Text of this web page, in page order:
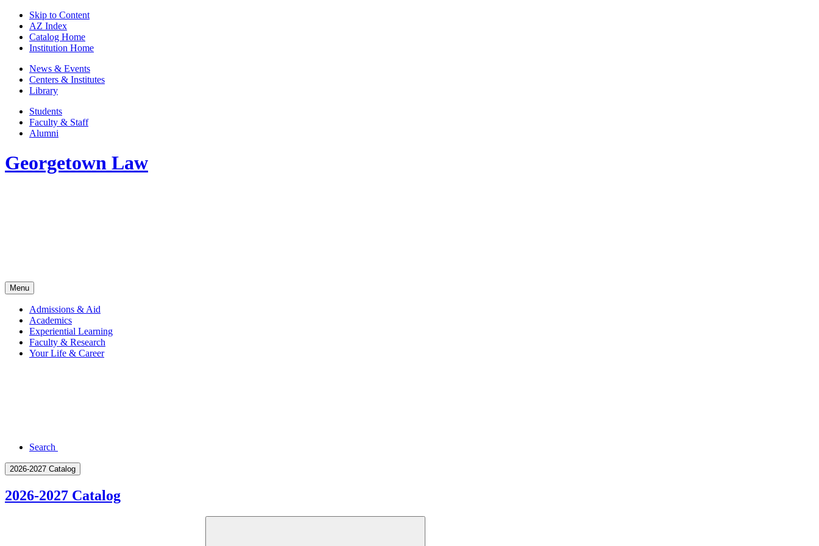
Skip to Content
AZ Index
Catalog Home
Institution Home
News & Events
Centers & Institutes
Library
Students
Faculty & Staff
Alumni
Georgetown Law
Menu
Admissions & Aid
Academics
Experiential Learning
Faculty & Research
Your Life & Career
Search
2026-2027 Catalog
2026-2027 Catalog